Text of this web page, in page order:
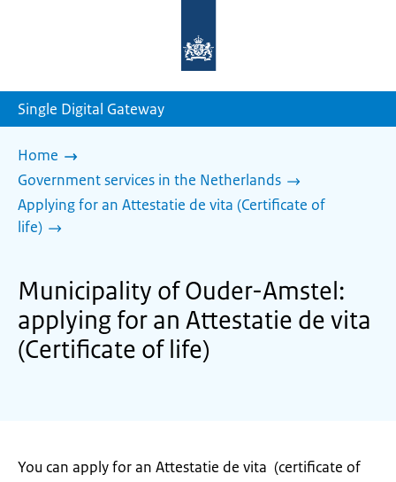
homepage
Single Digital Gateway
Home
Government services in the Netherlands
Applying for an Attestatie de vita (Certificate of
life)
Municipality of Ouder-Amstel:
applying for an Attestatie de vita
(Certificate of life)
You can apply for an Attestatie de vita (certificate of